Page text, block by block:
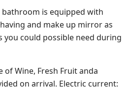
is equipped with
and make up mirror as
you could possible need during
Wine, Fresh Fruit anda
on arrival. Electric current: